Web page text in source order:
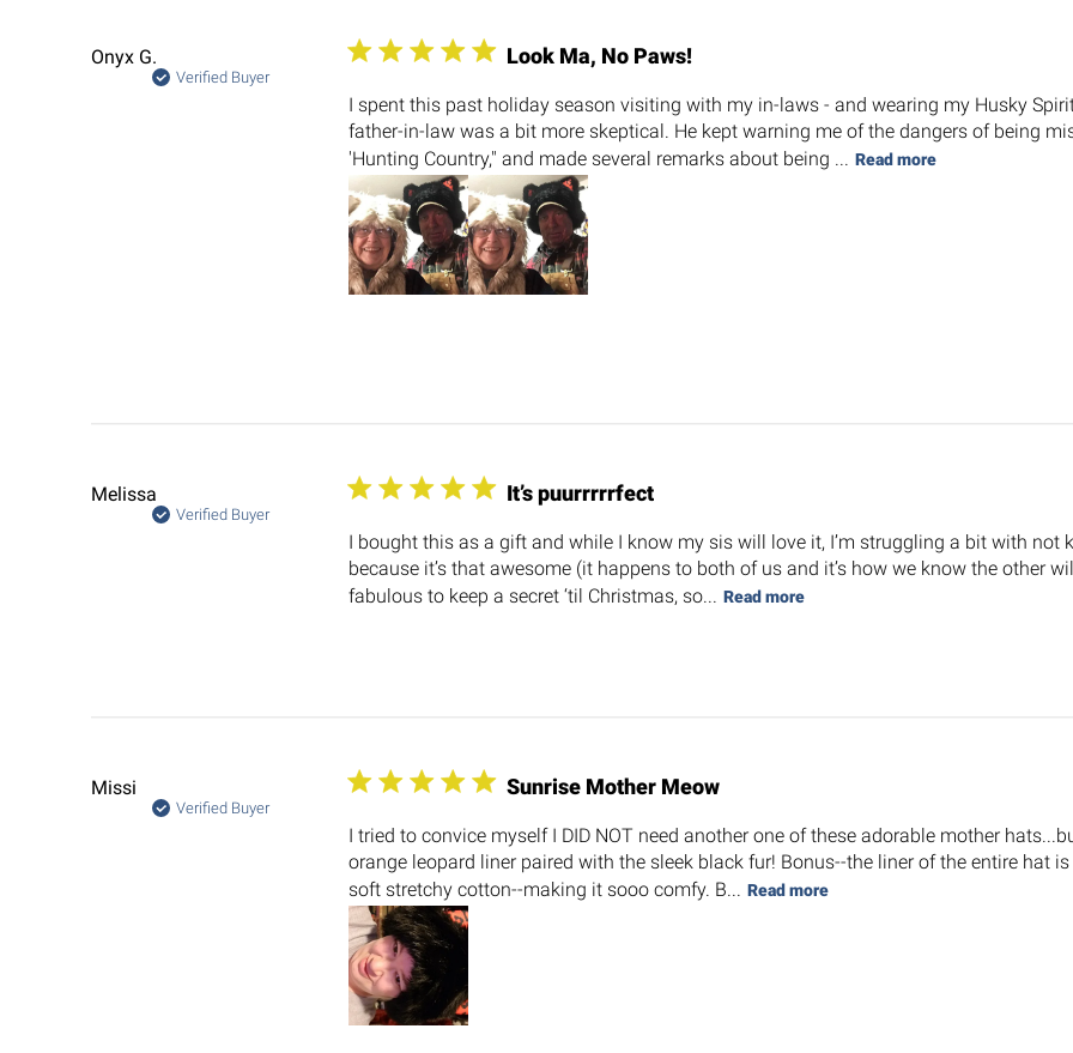
Onyx G.
Verified Buyer
Look Ma, No Paws!
I spent this past holiday season visiting with my in-laws - and wearing my Husky
father-in-law was a bit more skeptical. He kept warning me of the dangers of being
'Hunting Country," and made several remarks about being ... Read more
Melissa
Verified Buyer
It’s puurrrrrfect
I bought this as a gift and while I know my sis will love it, I’m struggling a bit with not
because it’s that awesome (it happens to both of us and it’s how we know the other
fabulous to keep a secret ‘til Christmas, so... Read more
Missi
Verified Buyer
Sunrise Mother Meow
I tried to convice myself I DID NOT need another one of these adorable mother
orange leopard liner paired with the sleek black fur! Bonus--the liner of the entire hat
soft stretchy cotton--making it sooo comfy. B... Read more